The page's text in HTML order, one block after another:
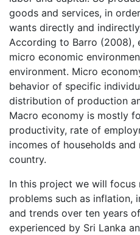
goods and services, in
wants directly and
According to Barro (2008),
micro economic
environment. Micro
behavior of specific
distribution of production
Macro economy is mostly
productivity, rate of
incomes of households
country.
In this project we will focus
problems such as inflation,
and trends over ten years
experienced by Sri Lanka